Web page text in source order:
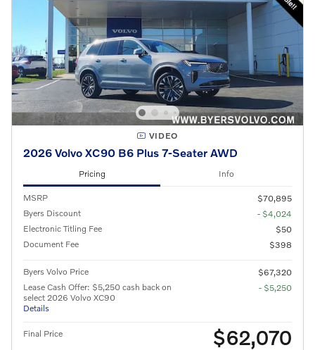
VIDEO
2026 Volvo XC90 B6 Plus 7-Seater AWD
Pricing Info
MSRP
$70,895
Byers Discount
- $4,024
Electronic Titling Fee
$50
Document Fee
$398
Byers Volvo Price
$67,320
Lease Cash Offer: $5,250 cash back on
select 2026 Volvo XC90
Details
- $5,250
Final Price $62,070